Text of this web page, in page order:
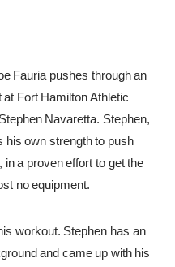
Fauria pushes through an
Fort Hamilton Athletic
Navaretta. Stephen,
his own strength to push
a proven effort to get the
no equipment.
workout. Stephen has an
and came up with his